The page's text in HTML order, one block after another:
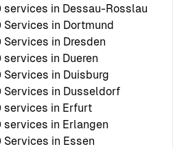
services in Dessau-Rosslau
Services in Dortmund
Services in Dresden
services in Dueren
Services in Duisburg
Services in Dusseldorf
services in Erfurt
services in Erlangen
Services in Essen